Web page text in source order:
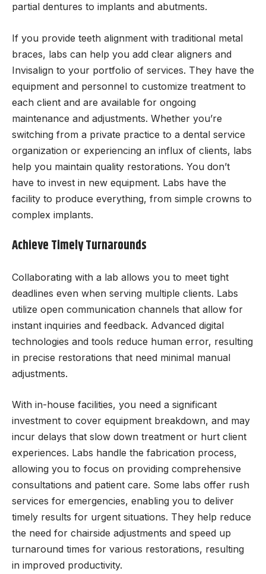
partial dentures to implants and abutments.
If you provide teeth alignment with traditional metal
braces, labs can help you add clear aligners and
Invisalign to your portfolio of services. They have the
equipment and personnel to customize treatment to
each client and are available for ongoing
maintenance and adjustments. Whether you’re
switching from a private practice to a dental service
organization or experiencing an influx of clients, labs
help you maintain quality restorations. You don’t
have to invest in new equipment. Labs have the
facility to produce everything, from simple crowns to
complex implants.
Achieve Timely Turnarounds
Collaborating with a lab allows you to meet tight
deadlines even when serving multiple clients. Labs
utilize open communication channels that allow for
instant inquiries and feedback. Advanced digital
technologies and tools reduce human error, resulting
in precise restorations that need minimal manual
adjustments.
With in-house facilities, you need a significant
investment to cover equipment breakdown, and may
incur delays that slow down treatment or hurt client
experiences. Labs handle the fabrication process,
allowing you to focus on providing comprehensive
consultations and patient care. Some labs offer rush
services for emergencies, enabling you to deliver
timely results for urgent situations. They help reduce
the need for chairside adjustments and speed up
turnaround times for various restorations, resulting
in improved productivity.